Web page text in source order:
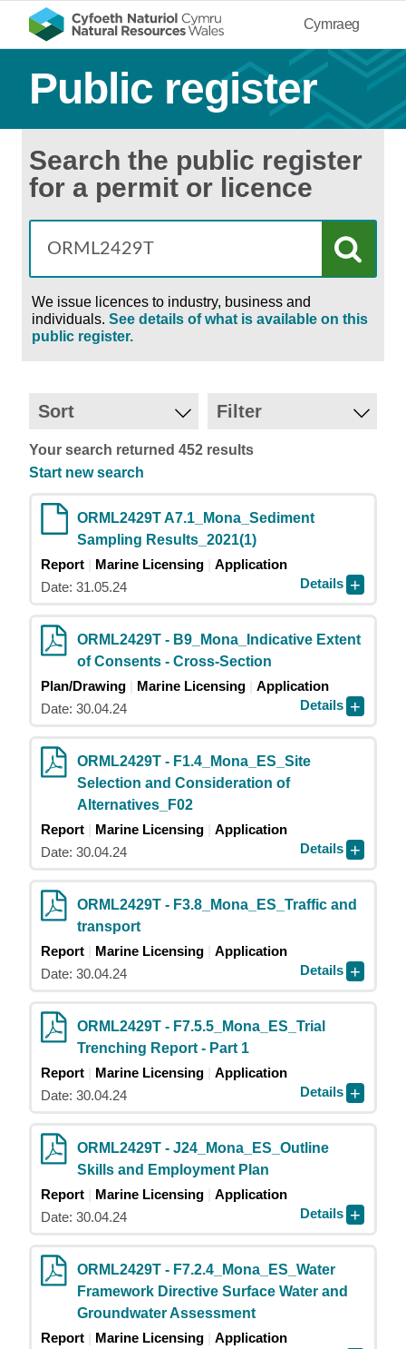
Cymraeg
Public register
Search the public register
for a permit or licence
We issue licences to industry, business and
individuals. See details of what is available on this
public register.
Sort Filter
Your search returned 452 results
Start new search
ORML2429T A7.1_Mona_Sediment
Sampling Results_2021(1)
Report
Marine Licensing
Application
Date: 31.05.24
Details
ORML2429T - B9_Mona_Indicative Extent
of Consents - Cross-Section
Plan/Drawing
Marine Licensing
Application
Date: 30.04.24
Details
ORML2429T - F1.4_Mona_ES_Site
Selection and Consideration of
Alternatives_F02
Report
Marine Licensing
Application
Date: 30.04.24
Details
ORML2429T - F3.8_Mona_ES_Traffic and
transport
Report
Marine Licensing
Application
Date: 30.04.24
Details
ORML2429T - F7.5.5_Mona_ES_Trial
Trenching Report - Part 1
Report
Marine Licensing
Application
Date: 30.04.24
Details
ORML2429T - J24_Mona_ES_Outline
Skills and Employment Plan
Report
Marine Licensing
Application
Date: 30.04.24
Details
ORML2429T - F7.2.4_Mona_ES_Water
Framework Directive Surface Water and
Groundwater Assessment
Report
Marine Licensing
Application